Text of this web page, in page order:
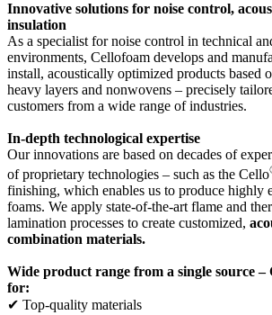
Innovative solutions for noise control,
insulation
As a specialist for noise control in technical
environments, Cellofoam develops and
install, acoustically optimized products based
heavy layers and nonwovens – precisely
customers from a wide range of industries.
In-depth technological expertise
Our innovations are based on decades of
of proprietary technologies – such as the Cello
finishing, which enables us to produce highly
foams. We apply state-of-the-art flame and
lamination processes to create customized,
combination materials.
Wide product range from a single source –
for:
✔ Top-quality materials